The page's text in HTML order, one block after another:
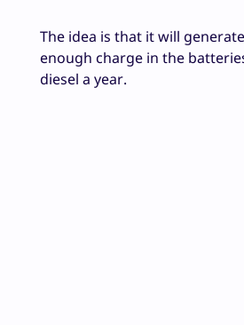
The idea is that it will
enough charge in the
diesel a year.